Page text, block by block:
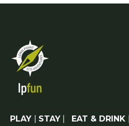
PLAY STAY EAT & DRINK